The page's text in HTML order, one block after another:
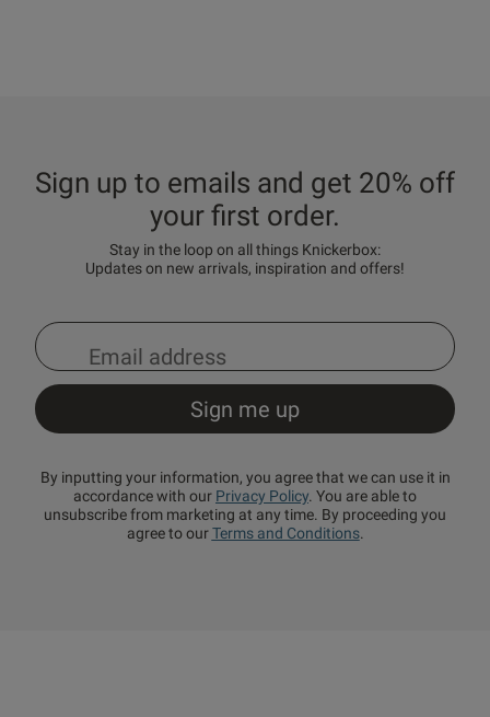
Sign up to emails and get 20% off
your first order.
Stay in the loop on all things Knickerbox:
Updates on new arrivals, inspiration and offers!
By inputting your information, you agree that we can use it in
accordance with our Privacy Policy. You are able to
unsubscribe from marketing at any time. By proceeding you
agree to ourTerms and Conditions.